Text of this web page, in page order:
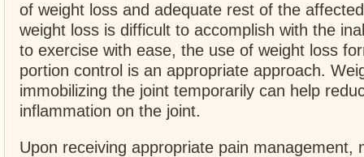
of weight loss and adequate rest of the
weight loss is difficult to accomplish with the
to exercise with ease, the use of weight loss
portion control is an appropriate approach.
immobilizing the joint temporarily can help
inflammation on the joint.
Upon receiving appropriate pain management,